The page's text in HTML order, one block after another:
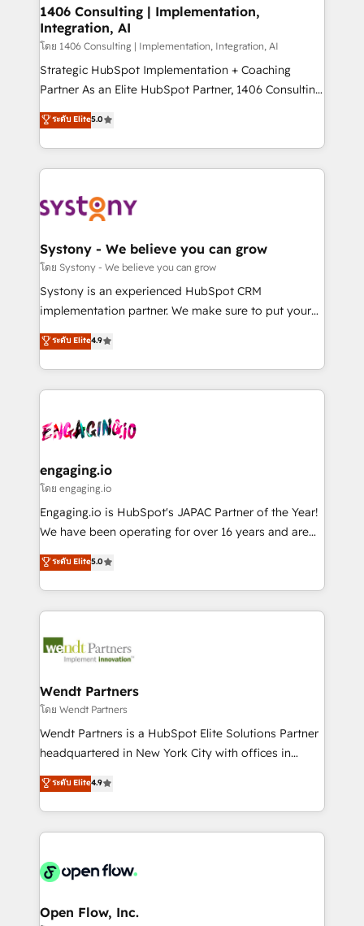
を、CRMを軸とした全社共通基盤に再構築します。意
思決定者・PMO・現場担当者に並走します。 1️⃣
HubSpot導入・活用支援 顧客データの一元化から、
GTMの見える化・自動化まで。全Hub統合運用、デー
タ品質設計、グループ横断のCRM統合に対応します。
の一部をAIが自律実行する組織への移行を設計・実装。
Breeze・Claude等をHubSpotと連携させ、役割定義・
革を、構想から実装・定着までPMOとして主導。「設
定の代行ではなく、設計の責任」を引き受け、部門横断
の統合・浸透・変革管理を実行します。 ▸ CMS戦略設
計・構築：リード獲得・CVR・SEOを前提にした情報設
提供。 ▸ 既存CRM・MAからの移行支援：Salesforce・
Marketo・Pardot等からの移行、カスタム設計、履歴
データ移行と活用設計まで。 ▸ AEO対応：ChatGPT・
か？ ✓ HubSpot Eliteパートナー認定 ✓ HubSpotアワ
ード受賞・HUGリーダー ✓ ISO27001:2022 /
ISO9001:2015 取得 ✓ 400社以上の導入実績 ✓
状整理の壁打ちなど、構想段階からお気軽にお問い合わ
せください。
1406 Consulting | Implementation,
Integration, AI
โดย 1406 Consulting | Implementation, Integration, AI
Strategic HubSpot Implementation + Coaching
Partner As an Elite HubSpot Partner, 1406 Consulting
helps mid-market revenue teams transform how
they sell, market, and serve. We don't just build your
HubSpot—we teach your team to own it, then stay
to help you keep winning. What We Do ⚙️ CRM
Data & Content 📈 Sales & Marketing Alignment +
Agent Creation 🔄 Custom Integrations & Data
Migration Why 1406 We become part of your team.
Your team learns while we build. We fix what others
broke. Built for mid-market reality—practical
constraints. By the Numbers 🏆 Top 1% of all
HubSpot partners 🔄 Top 5% globally in client
and sales ops at mid-market companies ready to
move beyond spreadsheets into unified systems
ระดับ Elite5.0
Systony - We believe you can grow
โดย Systony - We believe you can grow
Systony is an experienced HubSpot CRM
implementation partner. We make sure to put your
organization's needs and goals first and think along
with your organization. We are only satisfied once
you are too. Why Systony? - 20+ years of
experience with CRM, Marketing, Sales & Service
Own back-end developers - Complex data
View, SuperOffice) - Custom integrations (e.g. MS
Business Central, Navision, AX, SAP, Exact, AFAS) We
focus on growing B2B companies in the SME sector
such as manufacturing, SaaS, business services and
partner, we know how important user adoption is.
That's why we have developed a step-by-step
technology and people with each other. Together we
strive for optimal customer processes and
ระดับ Elite4.9
engaging.io
โดย engaging.io
Engaging.io is HubSpot's JAPAC Partner of the Year!
We have been operating for over 16 years and are
one of HubSpot's most experienced and technically
capable Agency Partners globally. We specialise in
complex CRM migrations, implementations,
integrations, custom CMS portal development,
businesses. Our teams are based in North America
Implementation Certified Partner and we contribute
to their advisory council. We strive to do 'good work
with good people' and have worked with incredible
brands. You can see some of them on our website,
ระดับ Elite5.0
Wendt Partners
โดย Wendt Partners
Wendt Partners is a HubSpot Elite Solutions Partner
headquartered in New York City with offices in
Toronto, London and Melbourne. As a global
HubSpot partner, we specialize in working with
sophisticated B2B companies to implement the
HubSpot CRM platform across client organizations.
industrial/manufacturing, professional services,
distribution, commercial real estate, technology,
ระดับ Elite4.9
Open Flow, Inc.